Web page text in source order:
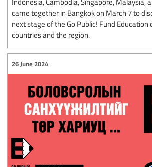
Indonesia, Cambodia, Singapore, Malaysia,
came together in Bangkok on March 7 to
next stage of the Go Public! Fund
countries and the region.
26 June 2024